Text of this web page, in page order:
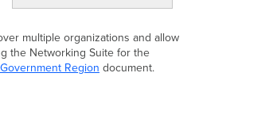
PDF
Activating
your
Enterprise
multiple organizations and allow
the Networking Suite for the
Region document.